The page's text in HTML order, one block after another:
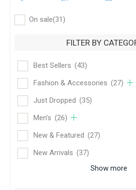
On sale(31)
FILTER BY
Best Sellers (43)
Fashion & Accessories (27)
Just Dropped (35)
Men’s (26)
New & Featured (27)
New Arrivals (37)
Show more